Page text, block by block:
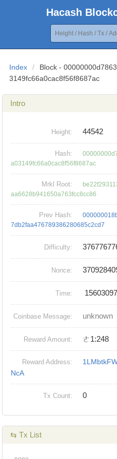
Hacash
Index /
Block -
3149fc66a0cac8f56f8687ac
Intro
Height: 44542
Hash:
a03149fc66a0cac8f56f8687ac
Mrkl Root:
aa6628b941650a763fcc8cc86
Prev Hash:
7db2faa476789386280685c2cd7
Difficulty:
Nonce:
Time:
Coinbase Message: unknown
Reward Amount: ㄜ1:248
Reward Address:
NcA
Tx Count: 0
⇆ Tx List